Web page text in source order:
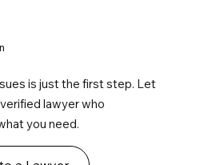
is just the first step. Let
lawyer who
you need.